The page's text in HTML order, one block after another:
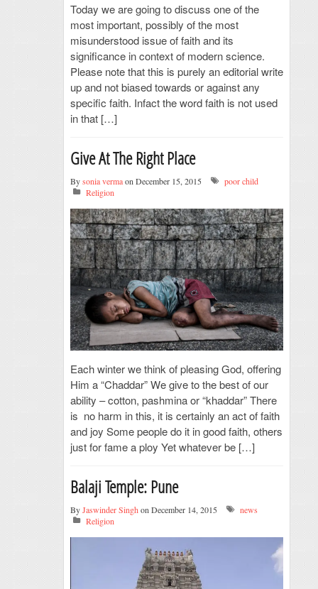
Today we are going to discuss one of the
most important, possibly of the most
misunderstood issue of faith and its
significance in context of modern science.
Please note that this is purely an editorial write
up and not biased towards or against any
specific faith. Infact the word faith is not used
in that […]
Give At The Right Place
Bysonia vermaon December 15, 2015
poor child
Religion
Each winter we think of pleasing God, offering
Him a “Chaddar” We give to the best of our
ability – cotton, pashmina or “khaddar” There
is no harm in this, it is certainly an act of faith
and joy Some people do it in good faith, others
just for fame a ploy Yet whatever be […]
Balaji Temple: Pune
ByJaswinder Singh on December 14, 2015
news
Religion